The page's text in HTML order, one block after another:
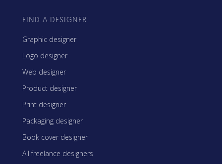
FIND A DESIGNER
Graphic designer
Logo designer
Web designer
Product designer
Print designer
Packaging designer
Book cover designer
All freelance designers